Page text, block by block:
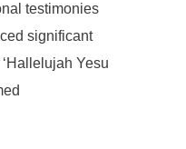
testimonies
significant
Yesu